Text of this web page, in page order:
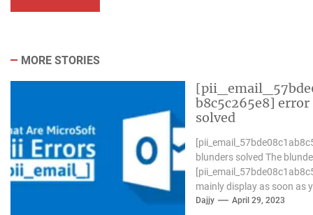
MORE STORIES
b8c5c265e8] error
solved
blunders solved The
mainly display as soon as
Microsoft outlook won`t be
Dajjy April 29, 2023